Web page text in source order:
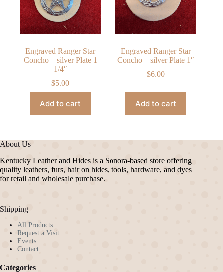
Engraved Ranger Star
Concho – silver Plate 1
1/4″
$5.00
Add to cart
Engraved Ranger Star
Concho – silver Plate 1″
$6.00
Add to cart
About Us
Kentucky Leather and Hides is a Sonora-based store offering
quality leathers, furs, hair on hides, tools, hardware, and dyes
for retail and wholesale purchase.
Shipping
All Products
Request a Visit
Events
Contact
Categories